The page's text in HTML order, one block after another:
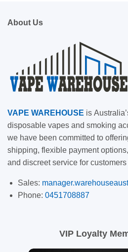
About Us
VAPE WAREHOUSE is
disposable vapes and smoking
we have been committed to
shipping, flexible payment
and discreet service for
Sales:
Phone: 0451708887
VIP Loyalty